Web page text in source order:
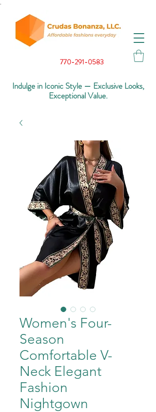
770-291-0583
Indulge in Iconic Style — Exclusive Looks,
Exceptional Value.
Women's Four-
Season
Comfortable V-
Neck Elegant
Fashion
Nightgown